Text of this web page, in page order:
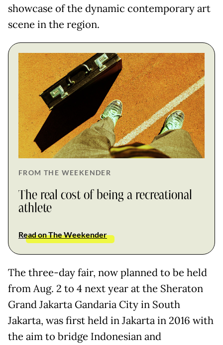
showcase of the dynamic contemporary art
scene in the region.
FROM THE WEEKENDER
The real cost of being a recreational
athlete
Read on The Weekender
The three-day fair, now planned to be held
from Aug. 2 to 4 next year at the Sheraton
Grand Jakarta Gandaria City in South
Jakarta, was first held in Jakarta in 2016 with
the aim to bridge Indonesian and